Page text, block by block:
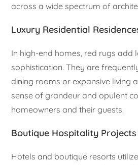
across a wide spectrum of
Luxury Residential
In high-end homes, red rugs add
sophistication. They are
dining rooms or expansive living
sense of grandeur and opulent
homeowners and their guests.
Boutique Hospitality Projects
Hotels and boutique resorts